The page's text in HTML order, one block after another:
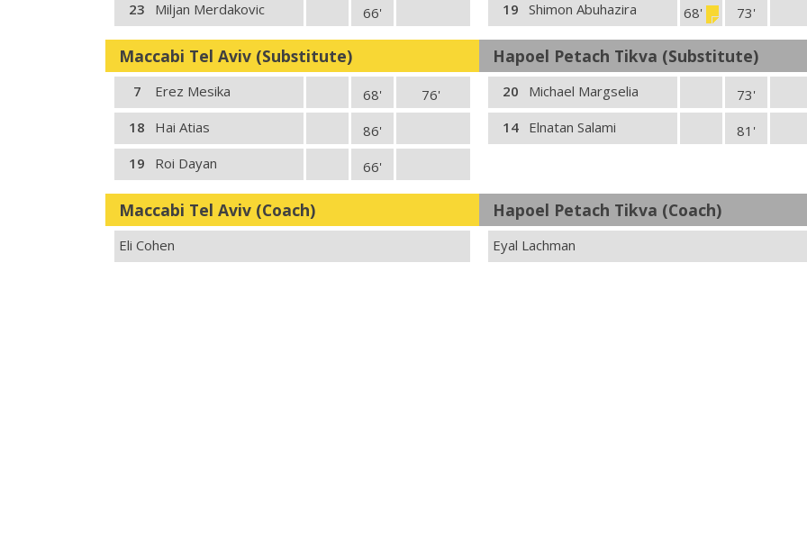
23
Miljan Merdakovic 66'
19 Shimon Abuhazira 73'
68'
Maccabi Tel Aviv (Substitute)
7 Erez Mesika 76'
68'
18
Hai Atias
86'
19
Roi Dayan 66'
Hapoel Petach Tikva (Substitute)
20 Michael Margselia
73'
14 Elnatan Salami 81'
Maccabi Tel Aviv (Coach)
Eli Cohen
Hapoel Petach Tikva (Coach)
Eyal Lachman